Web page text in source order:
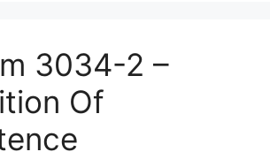
3034-2 –
Of